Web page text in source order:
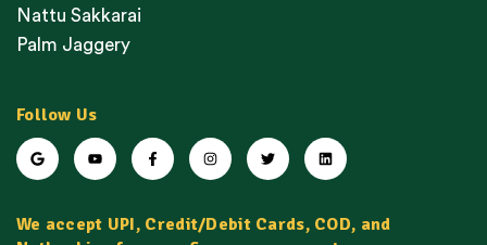
Nattu Sakkarai
Palm Jaggery
Follow Us
We accept UPI, Credit/Debit Cards, COD, and